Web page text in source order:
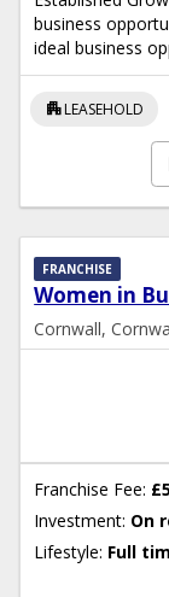
business
ideal business
apartmentLEASEHOLD
Women in
FRANCHISE
Cornwall,
Franchise Fee:
Investment: On
Lifestyle: Full